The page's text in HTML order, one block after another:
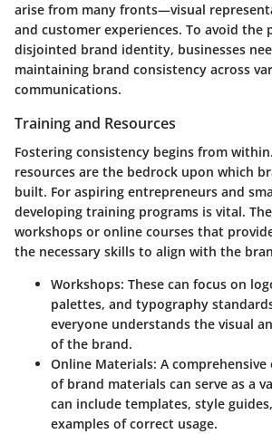
arise from many fronts—visual
and customer experiences. To avoid the
disjointed brand identity, businesses
maintaining brand consistency across
communications.
Training and Resources
Fostering consistency begins from within.
resources are the bedrock upon which
built. For aspiring entrepreneurs and
developing training programs is vital.
workshops or online courses that
the necessary skills to align with the
Workshops: These can focus on
palettes, and typography
everyone understands the visual
of the brand.
Online Materials: A
of brand materials can serve as a
can include templates, style
examples of correct usage.